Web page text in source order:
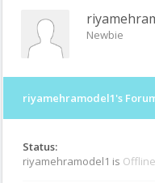
Newbie
riyamehramodel1's
Status:
riyamehramodel1 is Offline